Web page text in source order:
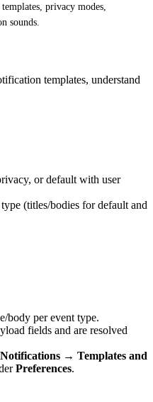
privacy modes,
sounds.
templates, understand
or default with user
(titles/bodies for default and
body per event type.
fields and are resolved
→ Templates and
Preferences.